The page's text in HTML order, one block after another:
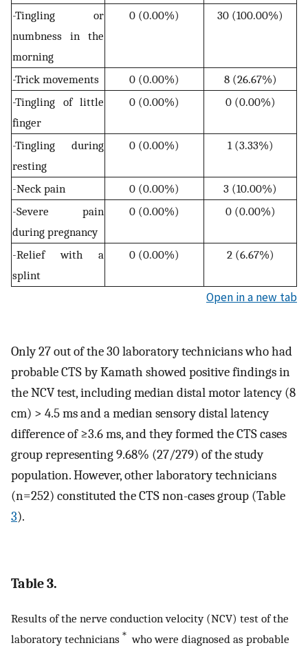
-Tingling or
numbness in the
morning
0 (0.00%) 30 (100.00%)
-Trick movements 0 (0.00%)
8 (26.67%)
-Tingling of little
finger
0 (0.00%) 0 (0.00%)
-Tingling during
resting
0 (0.00%) 1 (3.33%)
-Neck pain 0 (0.00%)
3 (10.00%)
-Severe pain
during pregnancy
0 (0.00%) 0 (0.00%)
-Relief with a
splint
0 (0.00%) 2 (6.67%)
Open in a new tab
Only 27 out of the 30 laboratory technicians who had
probable CTS by Kamath showed positive findings in
the NCV test, including median distal motor latency (8
cm) > 4.5 ms and a median sensory distal latency
difference of ≥3.6 ms, and they formed the CTS cases
group representing 9.68% (27/279) of the study
population. However, other laboratory technicians
(n=252) constituted the CTS non-cases group (Table
3).
Table 3.
Results of the nerve conduction velocity (NCV) test of the
laboratory technicians ＊ who were diagnosed as probable